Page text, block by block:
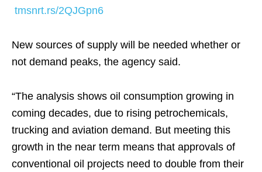
tmsnrt.rs/2QJGpn6
New sources of supply will be needed whether or
not demand peaks, the agency said.
“The analysis shows oil consumption growing in
coming decades, due to rising petrochemicals,
trucking and aviation demand. But meeting this
growth in the near term means that approvals of
conventional oil projects need to double from their